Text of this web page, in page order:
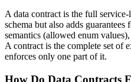
A data contract is the full
schema but also adds
semantics (allowed enum
A contract is the complete set of
enforces only one part of it.
How Do Data Contracts